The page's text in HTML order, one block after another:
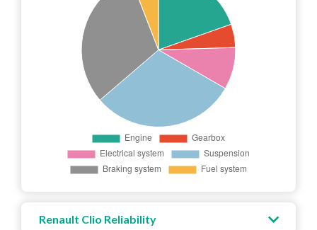
Renault Clio Reliability